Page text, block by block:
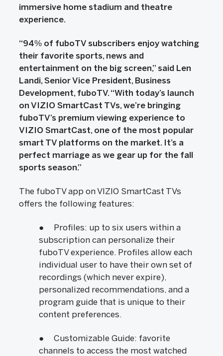
immersive home stadium and theatre
experience.
“94% of fuboTV subscribers enjoy watching
their favorite sports, news and
entertainment on the big screen,” said Len
Landi, Senior Vice President, Business
Development, fuboTV. “With today’s launch
on VIZIO SmartCast TVs, we’re bringing
fuboTV’s premium viewing experience to
VIZIO SmartCast, one of the most popular
smart TV platforms on the market. It’s a
perfect marriage as we gear up for the fall
sports season.”
The fuboTV app on VIZIO SmartCast TVs
offers the following features:
● Profiles: up to six users within a
subscription can personalize their
fuboTV experience. Profiles allow each
individual user to have their own set of
recordings (which never expire),
personalized recommendations, and a
program guide that is unique to their
content preferences.
● Customizable Guide: favorite
channels to access the most watched